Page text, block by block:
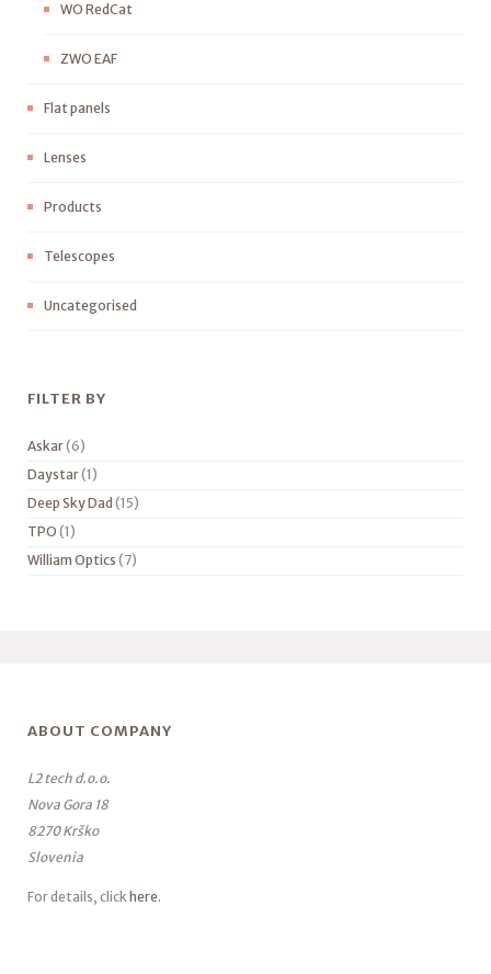
WO RedCat
ZWO EAF
Flat panels
Lenses
Products
Telescopes
Uncategorised
FILTER BY
Askar(6)
Daystar(1)
Deep Sky Dad (15)
TPO (1)
William Optics (7)
ABOUT COMPANY
L2 tech d.o.o.
Nova Gora 18
8270 Krško
Slovenia
For details, click here.